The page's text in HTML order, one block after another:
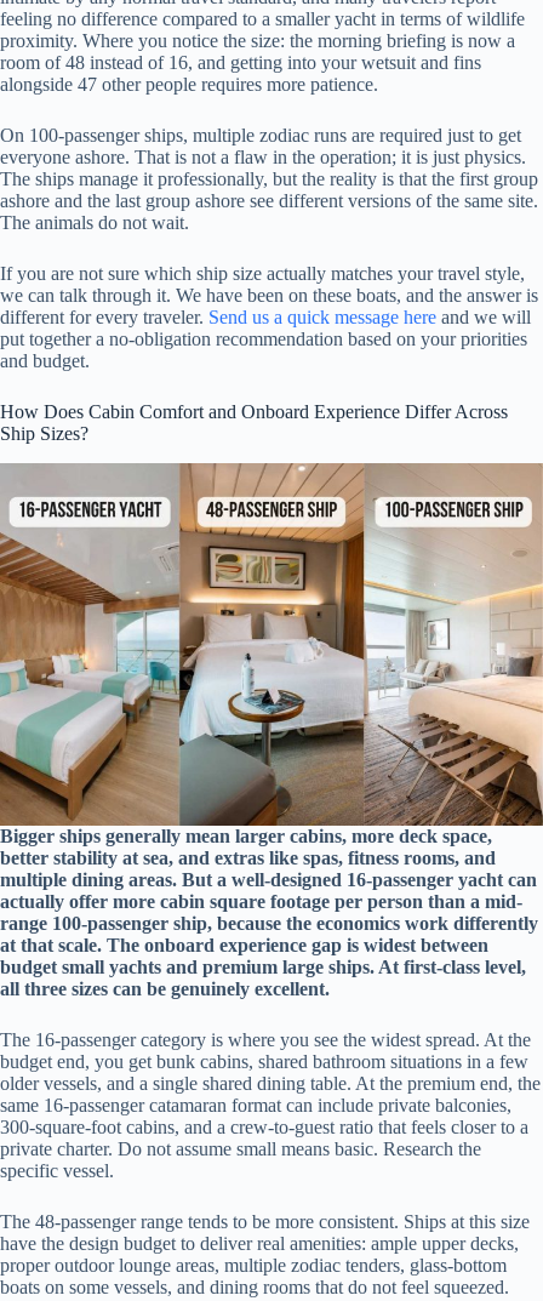
feeling no difference compared to a smaller yacht in terms of wildlife
proximity. Where you notice the size: the morning briefing is now a
room of 48 instead of 16, and getting into your wetsuit and fins
alongside 47 other people requires more patience.
On 100-passenger ships, multiple zodiac runs are required just to get
everyone ashore. That is not a flaw in the operation; it is just physics.
The ships manage it professionally, but the reality is that the first group
ashore and the last group ashore see different versions of the same site.
The animals do not wait.
If you are not sure which ship size actually matches your travel style,
we can talk through it. We have been on these boats, and the answer is
different for every traveler. Send us a quick message here and we will
put together a no-obligation recommendation based on your priorities
and budget.
How Does Cabin Comfort and Onboard Experience Differ Across
Ship Sizes?
Bigger ships generally mean larger cabins, more deck space,
better stability at sea, and extras like spas, fitness rooms, and
multiple dining areas. But a well-designed 16-passenger yacht can
actually offer more cabin square footage per person than a mid-
range 100-passenger ship, because the economics work differently
at that scale. The onboard experience gap is widest between
budget small yachts and premium large ships. At first-class level,
all three sizes can be genuinely excellent.
The 16-passenger category is where you see the widest spread. At the
budget end, you get bunk cabins, shared bathroom situations in a few
older vessels, and a single shared dining table. At the premium end, the
same 16-passenger catamaran format can include private balconies,
300-square-foot cabins, and a crew-to-guest ratio that feels closer to a
private charter. Do not assume small means basic. Research the
specific vessel.
The 48-passenger range tends to be more consistent. Ships at this size
have the design budget to deliver real amenities: ample upper decks,
proper outdoor lounge areas, multiple zodiac tenders, glass-bottom
boats on some vessels, and dining rooms that do not feel squeezed.